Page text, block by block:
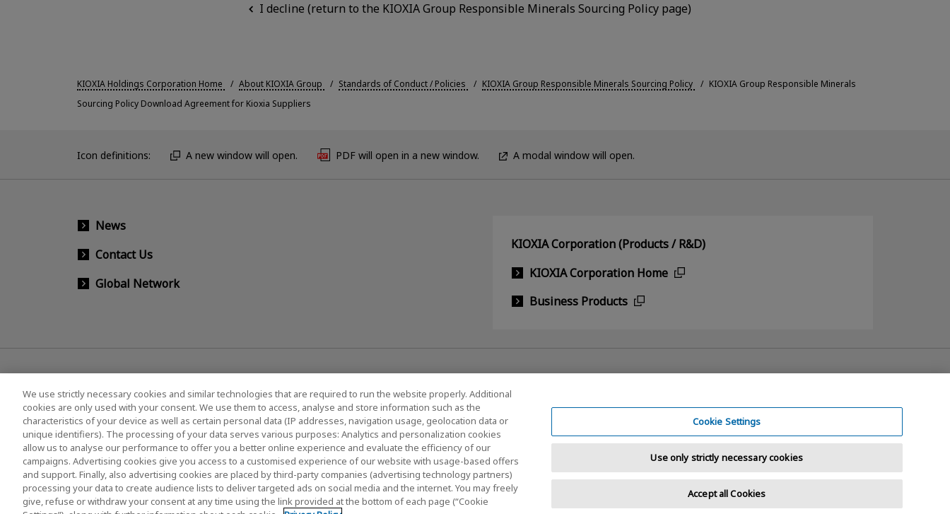
I decline (return to the KIOXIA Group Responsible Minerals Sourcing Policy page)
KIOXIA Holdings Corporation Home About KIOXIA Group Standards of Conduct / Policies KIOXIA Group Responsible Minerals Sourcing Policy
KIOXIA Group Responsible Minerals
Sourcing Policy Download Agreement for Kioxia Suppliers
Icon definitions: A new window will open. PDF will open in a new window. A modal window will open.
News
Contact Us
Global Network
KIOXIA Corporation (Products / R&D)
KIOXIA Corporation Home
Business Products
KIOXIA Group's Official Social Media Account List Social Media Policy
Privacy Policy Cookie Settings Terms and Conditions Site Map
We use strictly necessary cookies and similar technologies that are required to run the website properly. Additional
cookies are only used with your consent. We use them to access, analyse and store information such as the
characteristics of your device as well as certain personal data (IP addresses, navigation usage, geolocation data or
unique identifiers). The processing of your data serves various purposes: Analytics and personalization cookies
allow us to analyse our performance to offer you a better online experience and evaluate the efficiency of our
campaigns. Advertising cookies give you access to a customised experience of our website with usage-based offers
and support. Finally, also advertising cookies are placed by third-party companies (advertising technology partners)
processing your data to create audience lists to deliver targeted ads on social media and the internet. You may freely
give, refuse or withdraw your consent at any time using the link provided at the bottom of each page (“Cookie
Cookie Settings
Use only strictly necessary cookies
Accept all Cookies